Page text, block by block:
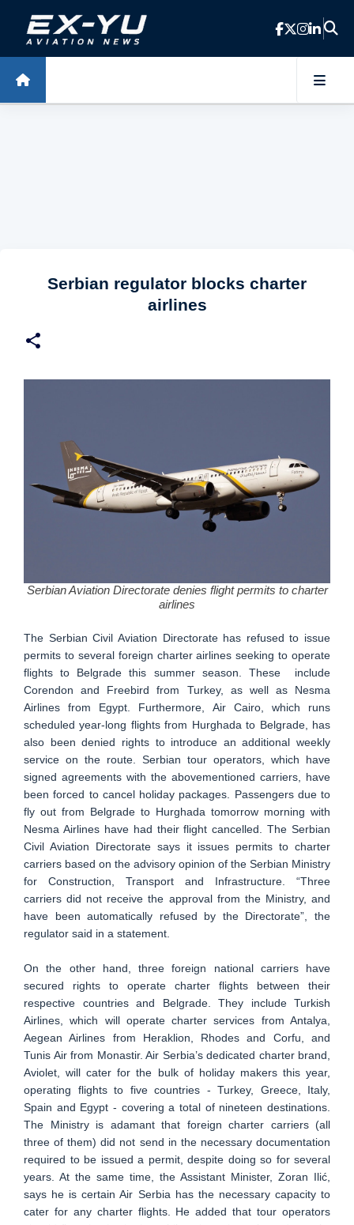
Skip to main content
Serbian regulator blocks charter
airlines
Serbian Aviation Directorate denies flight permits to charter
airlines
The Serbian Civil Aviation Directorate has refused to issue
permits to several foreign charter airlines seeking to operate
flights to Belgrade this summer season. These include
Corendon and Freebird from Turkey, as well as Nesma
Airlines from Egypt. Furthermore, Air Cairo, which runs
scheduled year-long flights from Hurghada to Belgrade, has
also been denied rights to introduce an additional weekly
service on the route. Serbian tour operators, which have
signed agreements with the abovementioned carriers, have
been forced to cancel holiday packages. Passengers due to
fly out from Belgrade to Hurghada tomorrow morning with
Nesma Airlines have had their flight cancelled. The Serbian
Civil Aviation Directorate says it issues permits to charter
carriers based on the advisory opinion of the Serbian Ministry
for Construction, Transport and Infrastructure. “Three
carriers did not receive the approval from the Ministry, and
have been automatically refused by the Directorate”, the
regulator said in a statement.
On the other hand, three foreign national carriers have
secured rights to operate charter flights between their
respective countries and Belgrade. They include Turkish
Airlines, which will operate charter services from Antalya,
Aegean Airlines from Heraklion, Rhodes and Corfu, and
Tunis Air from Monastir. Air Serbia’s dedicated charter brand,
Aviolet, will cater for the bulk of holiday makers this year,
operating flights to five countries - Turkey, Greece, Italy,
Spain and Egypt - covering a total of nineteen destinations.
The Ministry is adamant that foreign charter carriers (all
three of them) did not send in the necessary documentation
required to be issued a permit, despite doing so for several
years. At the same time, the Assistant Minister, Zoran Ilić,
says he is certain Air Serbia has the necessary capacity to
cater for any charter flights. He added that tour operators